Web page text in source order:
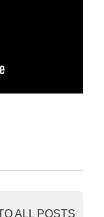
ALL POSTS